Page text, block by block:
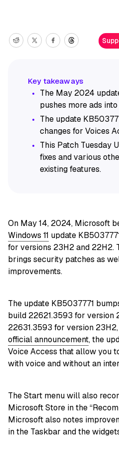
The May 2024
pushes more ads
The update
changes for Voices
This Patch Tuesday
fixes and various
existing features.
On May 14, 2024, Microsoft
Windows 11 update
for versions 23H2 and 22H2.
brings security patches as
improvements.
The update KB5037771
build 22621.3593 for version
22631.3593 for version
official announcement, the
Voice Access that allow you
with voice and without an
The Start menu will also
Microsoft Store in the
Microsoft also notes
in the Taskbar and the